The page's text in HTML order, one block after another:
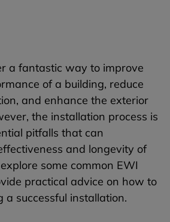
a fantastic way to improve
of a building, reduce
and enhance the exterior
the installation process is
pitfalls that can
and longevity of
some common EWI
practical advice on how to
a successful installation.